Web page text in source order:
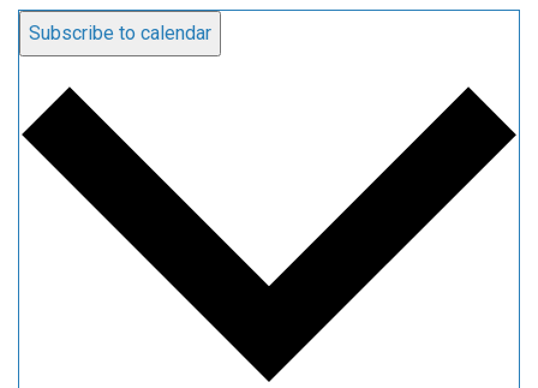
Subscribe to calendar